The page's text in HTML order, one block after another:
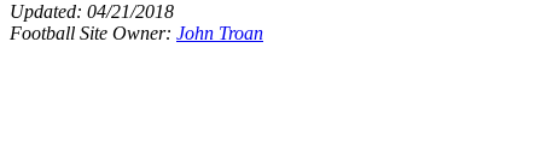
Updated: 04/21/2018
Football Site Owner: John Troan